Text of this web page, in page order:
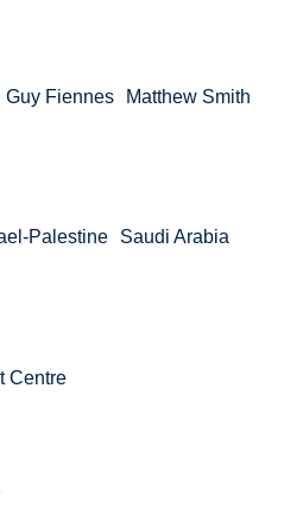
Guy Fiennes Matthew Smith
Palestine
Saudi Arabia
Centre